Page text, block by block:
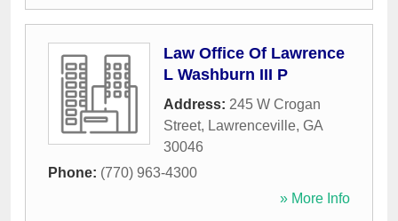
Law Office Of Lawrence
L Washburn III P
Address: 245 W Crogan
Street, Lawrenceville, GA
30046
Phone: (770) 963-4300
» More Info